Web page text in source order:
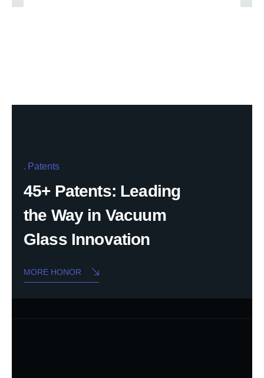
Patents
45+ Patents: Leading
the Way in Vacuum
Glass Innovation
MORE HONOR